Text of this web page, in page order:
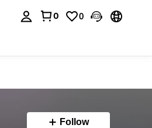
0 0
Follow